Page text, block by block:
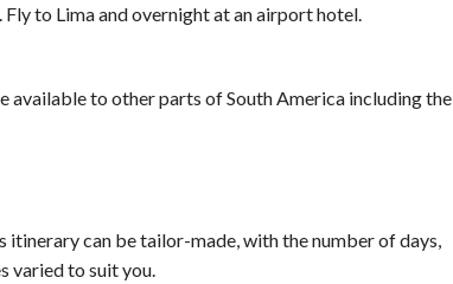
to Lima and overnight at an airport hotel.
available to other parts of South America including the
itinerary can be tailor-made, with the number of days,
varied to suit you.